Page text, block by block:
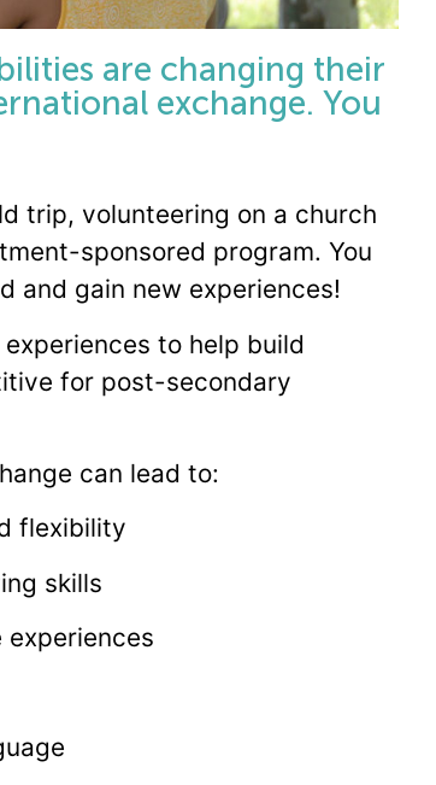
are changing their
exchange. You
trip, volunteering on a church
sponsored program. You
and gain new experiences!
to help build
for post-secondary
can lead to:
flexibility
skills